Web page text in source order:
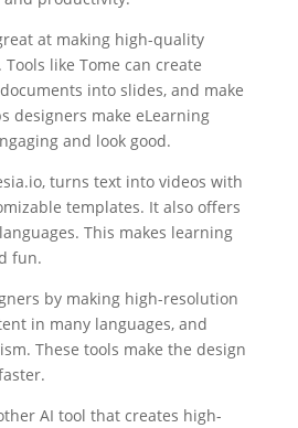
at making high-quality
like Tome can create
into slides, and make
designers make eLearning
and look good.
turns text into videos with
templates. It also offers
This makes learning
fun.
by making high-resolution
in many languages, and
These tools make the design
AI tool that creates high-